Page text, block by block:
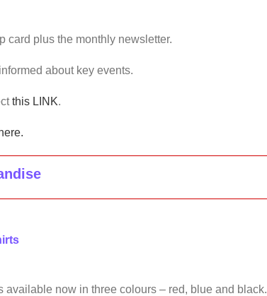
card plus the monthly newsletter.
about key events.
this LINK.
here.
now in three colours – red, blue and black.